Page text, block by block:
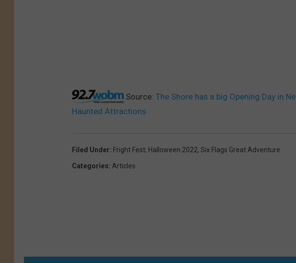
Source: The Shore has a big Opening Day in
Haunted Attractions
Filed Under: Fright Fest, Halloween 2022, Six Flags Great Adventure
Categories: Articles